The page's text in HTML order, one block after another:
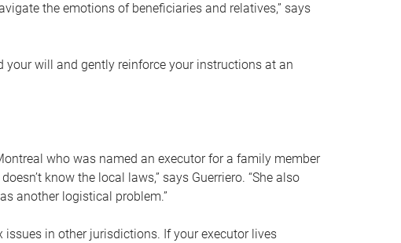
the emotions of beneficiaries and relatives,” says
will and gently reinforce your instructions at an
who was named an executor for a family member
know the local laws,” says Guerriero. “She also
another logistical problem.”
in other jurisdictions. If your executor lives